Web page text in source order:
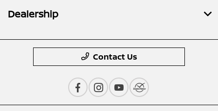
Dealership
Contact Us